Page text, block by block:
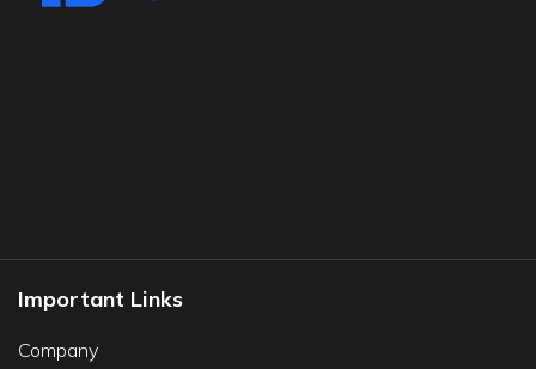
Important Links
Company